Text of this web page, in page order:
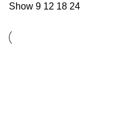
Show 9 12 18 24